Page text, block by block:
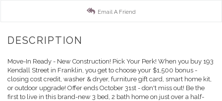
Email A Friend
Move-In Ready - New Construction! Pick Your Perk! When you buy 193
Kendall Street in Franklin, you get to choose your $1,500 bonus -
closing cost credit, washer & dryer, furniture gift card, smart home kit,
or outdoor upgrade! Offer ends October 31st - don't miss out! Be the
first to live in this brand-new 3 bed, 2 bath home on just over a half-